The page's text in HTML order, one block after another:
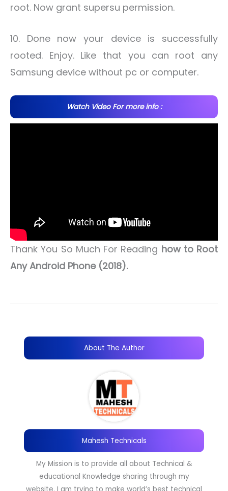
root. Now grant supersu permission.
10. Done now your device is successfully
rooted. Enjoy. Like that you can root any
Samsung device without pc or computer.
Watch Video For more info :
Thank You So Much For Reading how to Root
Any Android Phone (2018).
About The Author
Mahesh Technicals
My Mission is to provide all about Technical &
educational Knowledge sharing through my